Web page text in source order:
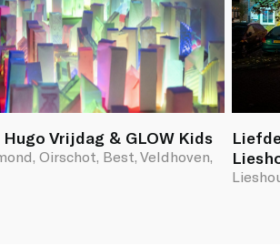
Hugo Vrijdag & GLOW Kids
Oirschot, Best, Veldhoven,